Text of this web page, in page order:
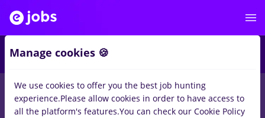
jobs store manager, Part timeforEntry-Level (< 2 years)
Construction / Facilities , Medicine / Health
Manage cookies 🍪
We use cookies to offer you the best job hunting
experience.Please allow cookies in order to have access to
all the platform's features.You can check our Cookie Policy